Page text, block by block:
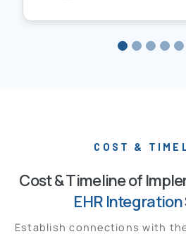
COST &
Cost & Timeline of
EHR Integration
Establish connections with